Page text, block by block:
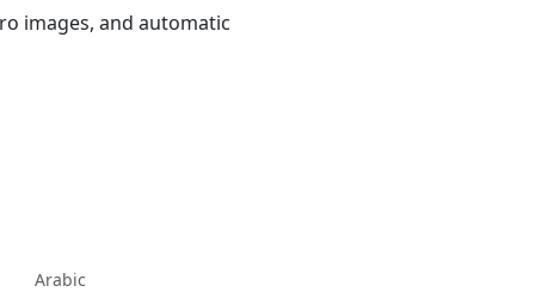
images, and automatic
Arabic